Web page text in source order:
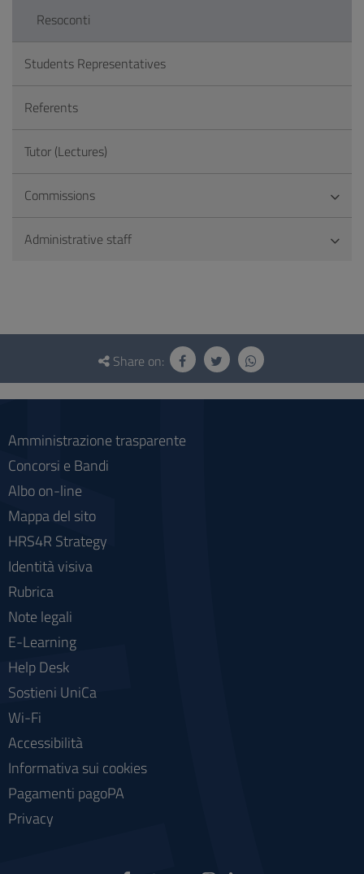
Resoconti
Students Representatives
Referents
Tutor (Lectures)
Commissions
Administrative staff
Questionnaire
social
Share on:
Amministrazione trasparente
Concorsi e Bandi
Albo on-line
Mappa del sito
HRS4R Strategy
Identità visiva
Rubrica
Note legali
E-Learning
Help Desk
Sostieni UniCa
Wi-Fi
Accessibilità
Informativa sui cookies
Pagamenti pagoPA
Privacy